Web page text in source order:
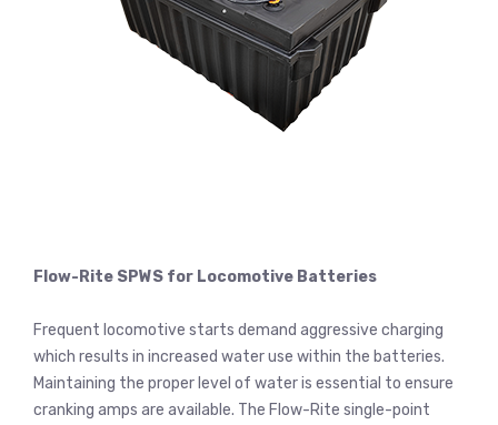
Flow-Rite SPWS for Locomotive Batteries
Frequent locomotive starts demand aggressive charging
which results in increased water use within the batteries.
Maintaining the proper level of water is essential to ensure
cranking amps are available. The Flow-Rite single-point